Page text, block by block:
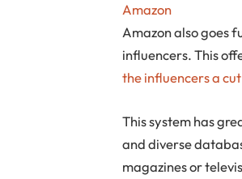
Amazon
Amazon also goes
influencers. This
the influencers a cut
This system has
and diverse
magazines or